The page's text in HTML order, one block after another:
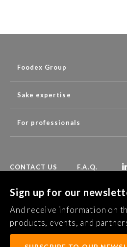
Foodex Group
Sake expertise
For professionals
Follow Foodex group’s latest
SUBSCRIBE TO OUR
CONTACT US F.A.Q.
Sign up for our
And receive information on
products, events, and